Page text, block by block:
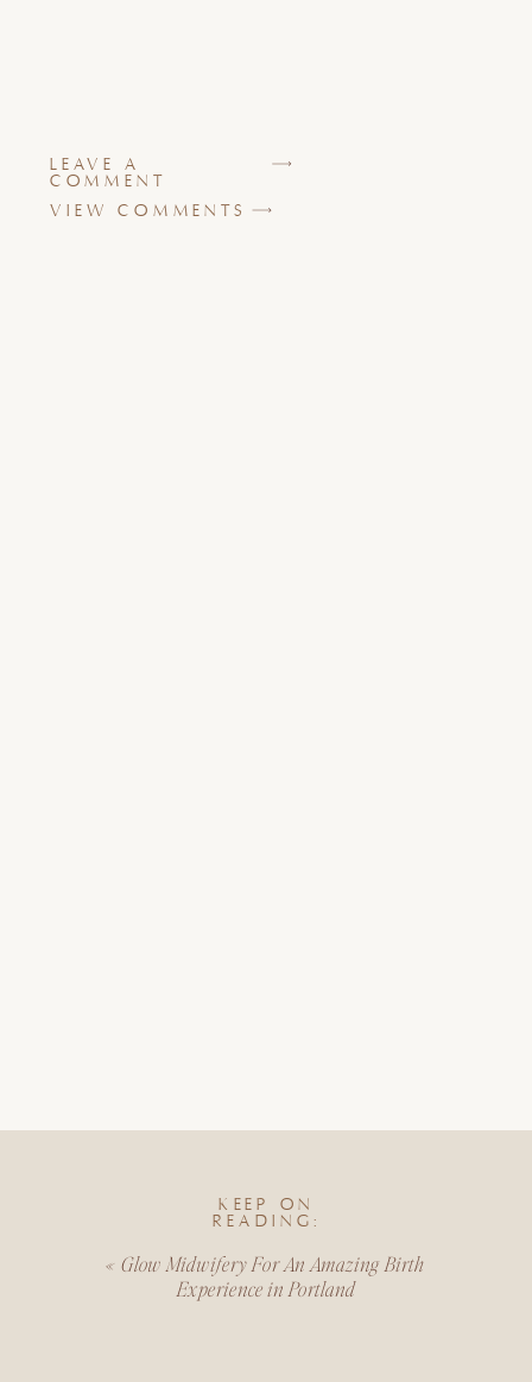
VIEW COMMENTS
LEAVE A
COMMENT
«Glow Midwifery For An Amazing Birth
Experience in Portland
KEEP ON
READING: